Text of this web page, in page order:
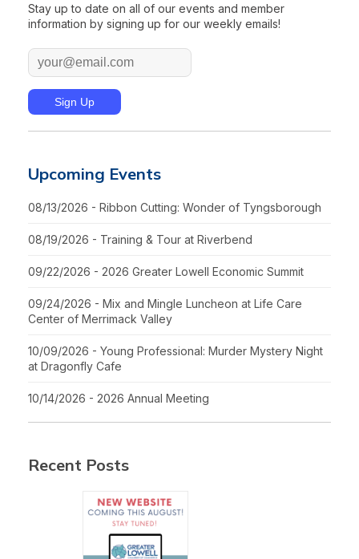
Stay up to date on all of our events and member
information by signing up for our weekly emails!
Upcoming Events
08/13/2026 - Ribbon Cutting: Wonder of Tyngsborough
08/19/2026 - Training & Tour at Riverbend
09/22/2026 - 2026 Greater Lowell Economic Summit
09/24/2026 - Mix and Mingle Luncheon at Life Care
Center of Merrimack Valley
10/09/2026 - Young Professional: Murder Mystery Night
at Dragonfly Cafe
10/14/2026 - 2026 Annual Meeting
Recent Posts